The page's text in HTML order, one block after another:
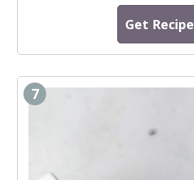
Get Recipe
7